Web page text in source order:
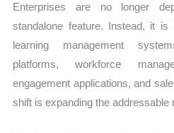
Enterprises are no longer
standalone feature. Instead, it is
learning management
platforms, workforce
engagement applications, and
shift is expanding the addressable